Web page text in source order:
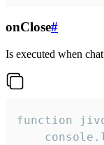
onClose#
Is executed when
function